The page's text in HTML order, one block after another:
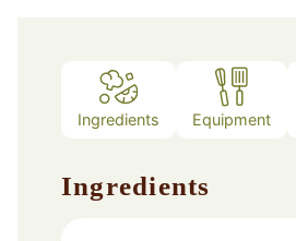
Ingredients Equipment
Ingredients